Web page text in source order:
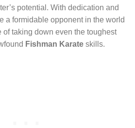
potential. With dedication and
a formidable opponent in the world
of taking down even the toughest
Fishman Karate skills.